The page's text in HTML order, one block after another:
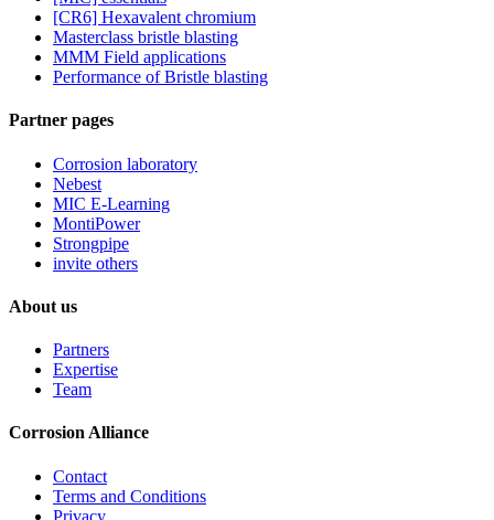
[CR6] Hexavalent chromium
Masterclass bristle blasting
MMM Field applications
Performance of Bristle blasting
Partner pages
Corrosion laboratory
Nebest
MIC E-Learning
MontiPower
Strongpipe
invite others
About us
Partners
Expertise
Team
Corrosion Alliance
Contact
Terms and Conditions
Privacy